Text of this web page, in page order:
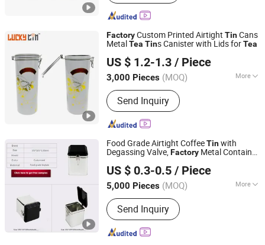
FactoryCustom Printed Airtight TinCans
MetalTea Tins Canister with Lids forTea
US $ 1.2-1.3 / Piece
3,000 Pieces (MOQ) More
Main Products:Tin Box, Gift Tin
Packaging
Send Inquiry
Dong Guan Lucky Tin Co., Ltd.
Guangdong, China Since 2020
Food Grade Airtight CoffeeTinwith
Degassing Valve,Factory Metal Container
Coffee Packaging
US $ 0.3-0.5 / Piece
5,000 Pieces (MOQ) More
Weight :<0.5 kg
Send Inquiry
Better Swell Co., Ltd.
Guangdong, China
Since 2021